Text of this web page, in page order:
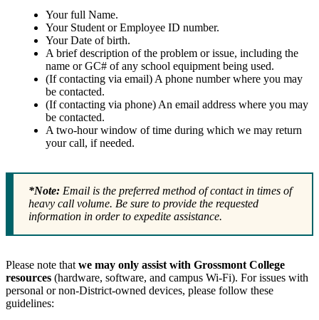
Your full Name.
Your Student or Employee ID number.
Your Date of birth.
A brief description of the problem or issue, including the
name or GC# of any school equipment being used.
(If contacting via email) A phone number where you may
be contacted.
(If contacting via phone) An email address where you may
be contacted.
A two-hour window of time during which we may return
your call, if needed.
*Note:Email is the preferred method of contact in times of
heavy call volume. Be sure to provide the requested
information in order to expedite assistance.
Please note that we may only assist with Grossmont College
resources (hardware, software, and campus Wi-Fi). For issues with
personal or non-District-owned devices, please follow these
guidelines: